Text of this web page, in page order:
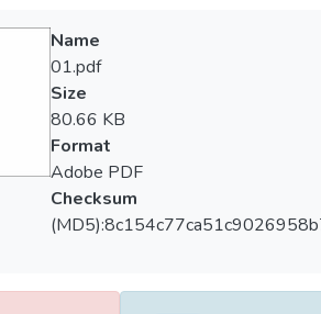
Name
01.pdf
Size
80.66 KB
Format
Adobe PDF
Checksum